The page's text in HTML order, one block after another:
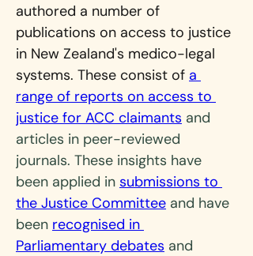
authored a number of
publications on access to justice
in New Zealand's medico-legal
systems. These consist of a
range of reports on access to
justice for ACC claimants and
articles in peer-reviewed
journals. These insights have
been applied in submissions to
the Justice Committee and have
been recognised in
Parliamentary debates and